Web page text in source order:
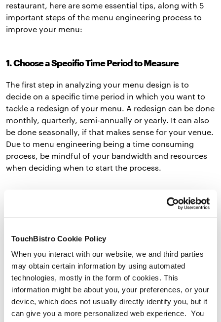
TouchBistro Cookie Policy
When you interact with our website, we and third parties
may obtain certain information by using automated
technologies, mostly in the form of cookies. This
information might be about you, your preferences, or your
device, which does not usually directly identify you, but it
can give you a more personalized web experience. You
restaurant, here are some essential tips, along with 5
important steps of the menu engineering process to
improve your menu:
1. Choose a Specific Time Period to Measure
The first step in analyzing your menu design is to
decide on a specific time period in which you want to
tackle a redesign of your menu. A redesign can be done
monthly, quarterly, semi-annually or yearly. It can also
be done seasonally, if that makes sense for your venue.
Due to menu engineering being a time consuming
process, be mindful of your bandwidth and resources
when deciding when to start the process.
2. Calculate and Determine Your Menu Costs and
The next step is to figure out your costs for each of
by breaking down the recipe and each ingredient cost.
Here’s thefood cost formulato identify the cost of
each dish or item on your menu:
Total Cost of Dish = Cost of Ingredient 1 + Cost of